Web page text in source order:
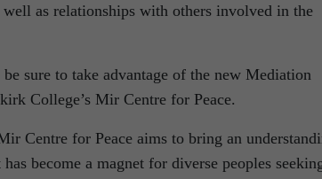
as relationships with others involved in the
sure to take advantage of the new Mediation
College’s Mir Centre for Peace.
Centre for Peace aims to bring an
become a magnet for diverse peoples